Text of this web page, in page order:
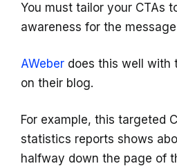
You must tailor your CTAs
awareness for the
AWeber does this well with
on their blog.
For example, this targeted
statistics reports shows
halfway down the page of